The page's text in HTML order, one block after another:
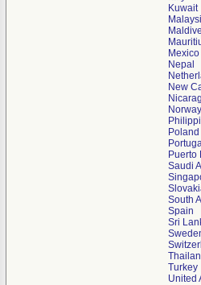
Kuwait
Mexico
Nepal
New
Norway
Poland
Puerto
Saudi
South
Spain
Sri
Turkey
United